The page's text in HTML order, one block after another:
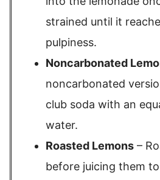
strained until it
pulpiness.
Noncarbonated
noncarbonated
club soda with an
water.
Roasted Lemons –
before juicing them